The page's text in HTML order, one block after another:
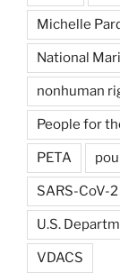
Michelle
National
nonhuman
People for
PETA
SARS-CoV-2
U.S.
VDACS